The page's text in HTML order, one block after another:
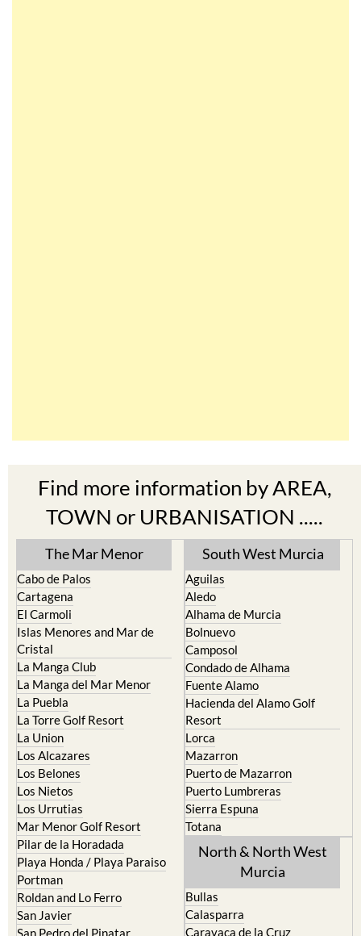
Find more information by AREA,
TOWN or URBANISATION .....
The Mar Menor
Cabo de Palos
Cartagena
El Carmoli
Islas Menores and Mar de
Cristal
La Manga Club
La Manga del Mar Menor
La Puebla
La Torre Golf Resort
La Union
Los Alcazares
Los Belones
Los Nietos
Los Urrutias
Mar Menor Golf Resort
Pilar de la Horadada
Playa Honda / Playa Paraiso
Portman
Roldan and Lo Ferro
South West Murcia
Aguilas
Aledo
Alhama de Murcia
Bolnuevo
Camposol
Condado de Alhama
Fuente Alamo
Hacienda del Alamo Golf
Resort
Lorca
Mazarron
Puerto de Mazarron
Puerto Lumbreras
Sierra Espuna
Totana
North & North West
Bullas